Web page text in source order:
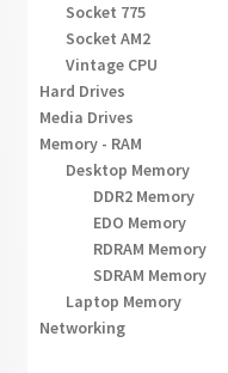
Socket 775
Socket AM2
Vintage CPU
Hard Drives
Media Drives
Memory - RAM
Desktop Memory
DDR2 Memory
EDO Memory
RDRAM Memory
SDRAM Memory
Laptop Memory
Networking